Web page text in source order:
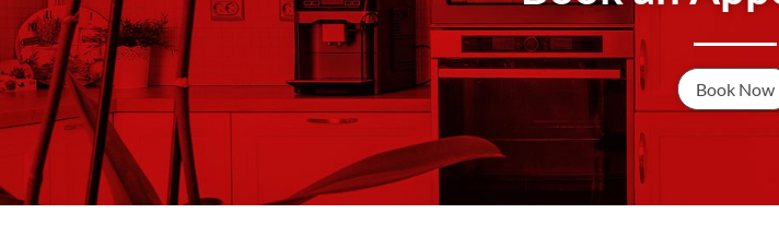
Book Now